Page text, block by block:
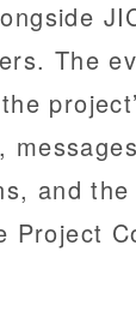
The
and the
Project